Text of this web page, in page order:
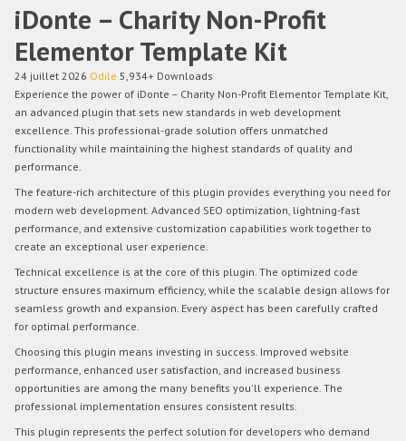
iDonte – Charity Non-Profit
Elementor Template Kit
24 juillet 2026 Odile 5,934+ Downloads
Experience the power of iDonte – Charity Non-Profit Elementor Template Kit,
an advanced plugin that sets new standards in web development
excellence. This professional-grade solution offers unmatched
functionality while maintaining the highest standards of quality and
performance.
The feature-rich architecture of this plugin provides everything you need for
modern web development. Advanced SEO optimization, lightning-fast
performance, and extensive customization capabilities work together to
create an exceptional user experience.
Technical excellence is at the core of this plugin. The optimized code
structure ensures maximum efficiency, while the scalable design allows for
seamless growth and expansion. Every aspect has been carefully crafted
for optimal performance.
Choosing this plugin means investing in success. Improved website
performance, enhanced user satisfaction, and increased business
opportunities are among the many benefits you'll experience. The
professional implementation ensures consistent results.
This plugin represents the perfect solution for developers who demand